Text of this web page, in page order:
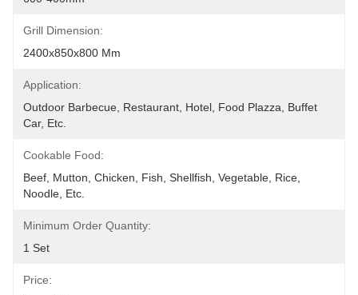
Grill Dimension:
2400x850x800 Mm
Application:
Outdoor Barbecue, Restaurant, Hotel, Food Plazza, Buffet
Car, Etc.
Cookable Food:
Beef, Mutton, Chicken, Fish, Shellfish, Vegetable, Rice,
Noodle, Etc.
Minimum Order Quantity:
1 Set
Price: